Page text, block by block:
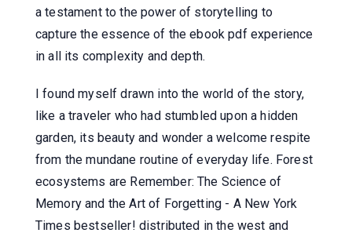
a testament to the power of storytelling to
capture the essence of the ebook pdf experience
in all its complexity and depth.
I found myself drawn into the world of the story,
like a traveler who had stumbled upon a hidden
garden, its beauty and wonder a welcome respite
from the mundane routine of everyday life. Forest
ecosystems are Remember: The Science of
Memory and the Art of Forgetting - A New York
Times bestseller! distributed in the west and